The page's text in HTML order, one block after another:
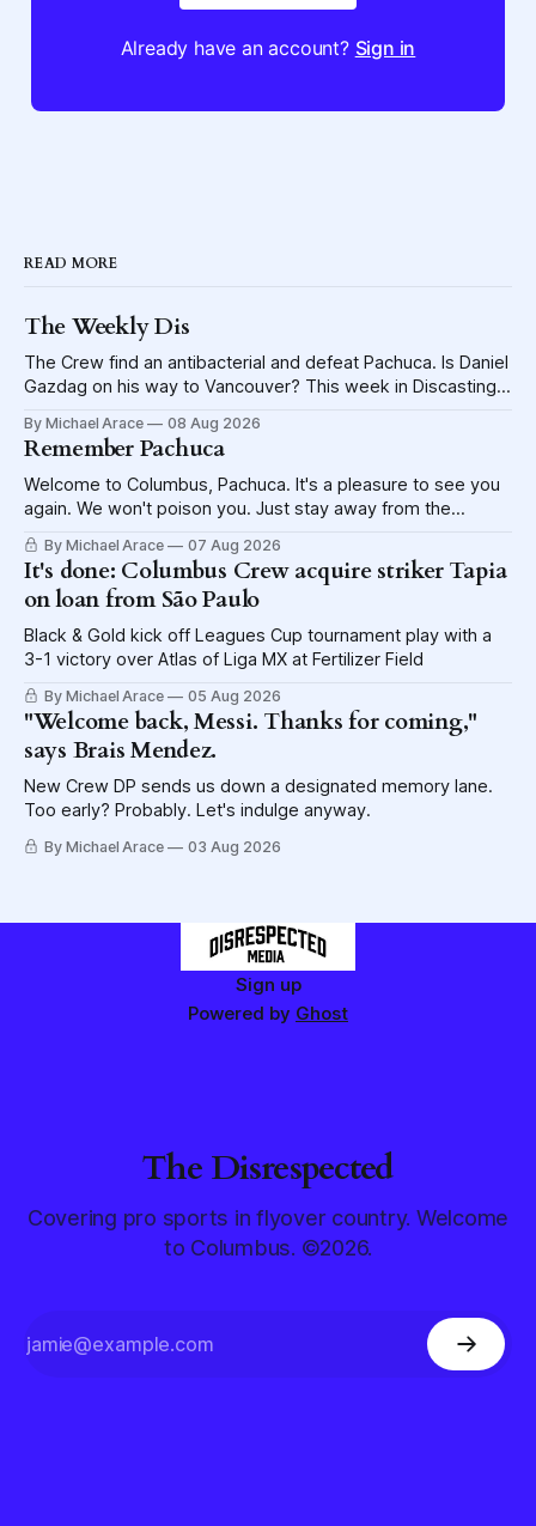
Already have an account? Sign in
READ MORE
The Weekly Dis
The Crew find an antibacterial and defeat Pachuca. Is Daniel
Gazdag on his way to Vancouver? This week in Discasting
By Michael Arace 08 Aug 2026
Remember Pachuca
Welcome to Columbus, Pachuca. It's a pleasure to see you
again. We won't poison you. Just stay away from the
lettuce.
By Michael Arace 07 Aug 2026
It's done: Columbus Crew acquire striker Tapia
on loan from São Paulo
Black & Gold kick off Leagues Cup tournament play with a
3-1 victory over Atlas of Liga MX at Fertilizer Field
By Michael Arace 05 Aug 2026
"Welcome back, Messi. Thanks for coming,"
says Brais Mendez.
New Crew DP sends us down a designated memory lane.
Too early? Probably. Let's indulge anyway.
By Michael Arace 03 Aug 2026
Sign up
Powered by Ghost
The Disrespected
Covering pro sports in flyover country. Welcome
to Columbus. ©2026.